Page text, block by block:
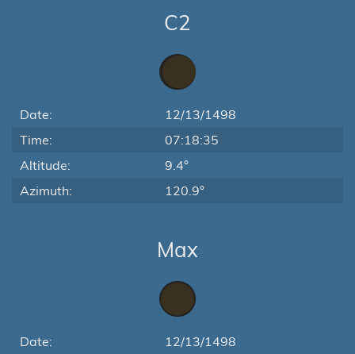
C2
Date:
12/13/1498
Time:
07:18:35
Altitude:
9.4°
Azimuth:
120.9°
Max
Date:
12/13/1498